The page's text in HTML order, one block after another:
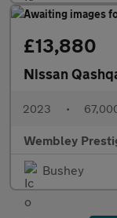
£13,880
Nissan
2023 •
Wembley
Bushey